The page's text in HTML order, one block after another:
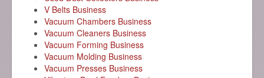
V Belts Business
Vacuum Chambers Business
Vacuum Cleaners Business
Vacuum Forming Business
Vacuum Molding Business
Vacuum Presses Business